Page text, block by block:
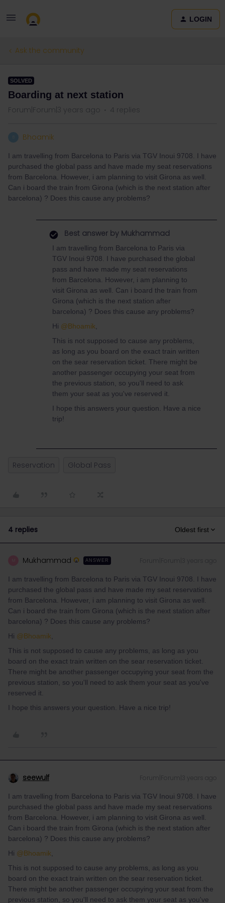
LOGIN
Ask the community
SOLVED
Boarding at next station
Forum|Forum|3 years ago 4 replies
Bhoamik
I am travelling from Barcelona to Paris via TGV Inoui 9708. I have
purchased the global pass and have made my seat reservations
from Barcelona. However, i am planning to visit Girona as well.
Can i board the train from Girona (which is the next station after
barcelona) ? Does this cause any problems?
Best answer by Mukhammad
I am travelling from Barcelona to Paris via
TGV Inoui 9708. I have purchased the global
pass and have made my seat reservations
from Barcelona. However, i am planning to
visit Girona as well. Can i board the train from
Girona (which is the next station after
barcelona) ? Does this cause any problems?
Hi @Bhoamik
This is not supposed to cause any problems,
as long as you board on the exact train written
on the sear reservation ticket. There might be
another passenger occupying your seat from
the previous station, so you'll need to ask
them your seat as you've reserved it.
I hope this answers your question. Have a nice
trip!
Reservation Global Pass
4 replies Oldest first
Mukhammad ANSWER
I am travelling from Barcelona to Paris via TGV Inoui 9708. I have
purchased the global pass and have made my seat reservations
from Barcelona. However, i am planning to visit Girona as well.
Can i board the train from Girona (which is the next station after
barcelona) ? Does this cause any problems?
Hi @Bhoamik
This is not supposed to cause any problems, as long as you
board on the exact train written on the sear reservation ticket.
There might be another passenger occupying your seat from the
previous station, so you'll need to ask them your seat as you've
reserved it.
I hope this answers your question. Have a nice trip!
seewulf Forum|Forum|3 years ago
I am travelling from Barcelona to Paris via TGV Inoui 9708. I have
purchased the global pass and have made my seat reservations
from Barcelona. However, i am planning to visit Girona as well.
Can i board the train from Girona (which is the next station after
barcelona) ? Does this cause any problems?
Hi @Bhoamik
This is not supposed to cause any problems, as long as you
board on the exact train written on the sear reservation ticket.
There might be another passenger occupying your seat from the
previous station, so you'll need to ask them your seat as you've